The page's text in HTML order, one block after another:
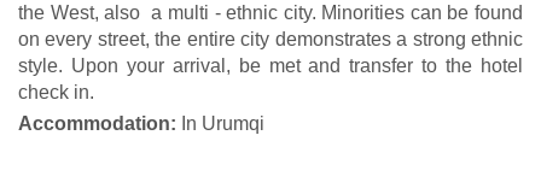
the West, also a multi - ethnic city. Minorities can be found
on every street, the entire city demonstrates a strong ethnic
style. Upon your arrival, be met and transfer to the hotel
check in.
Accommodation: In Urumqi